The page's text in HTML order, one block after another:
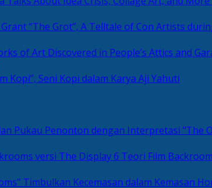
“The Grot”, A Telltale of Con Artists
Kopi”, Seni Kopi dalam Karya Aji Yahuti
6 Teori Film